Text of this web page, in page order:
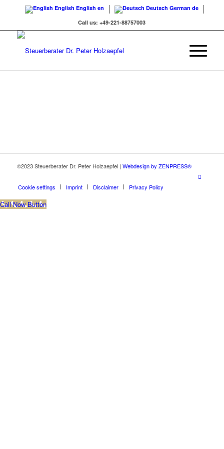
English English en Deutsch German de
Call us: +49-221-88757003
©2023 Steuerberater Dr. Peter Holzaepfel | Webdesign by ZENPRESS®
Cookie settings Imprint Disclaimer Privacy Policy
Call Now Button